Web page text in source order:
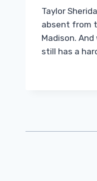
Taylor
absent from
Madison.
still has a